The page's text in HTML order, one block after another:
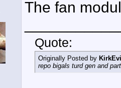
The fan
Quote:
Originally Posted by
repo bigals turd gen and